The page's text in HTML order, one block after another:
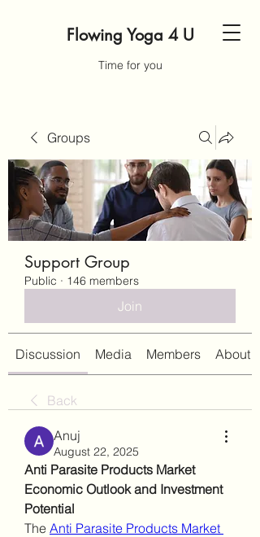
Flowing Yoga 4 U
Time for you
Groups
Support Group
Public · 146 members
Join
Discussion Media Members About
Back
Anuj
August 22, 2025
Anti Parasite Products Market
Economic Outlook and Investment
Potential
The Anti Parasite Products Market